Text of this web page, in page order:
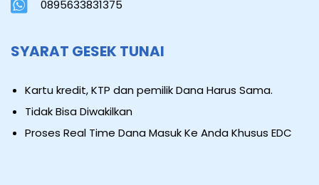
0895633831375
SYARAT GESEK TUNAI
Kartu kredit, KTP dan pemilik Dana Harus Sama.
Tidak Bisa Diwakilkan
Proses Real Time Dana Masuk Ke Anda Khusus EDC